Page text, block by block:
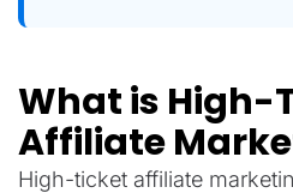
What is High-
Affiliate
High-ticket affiliate